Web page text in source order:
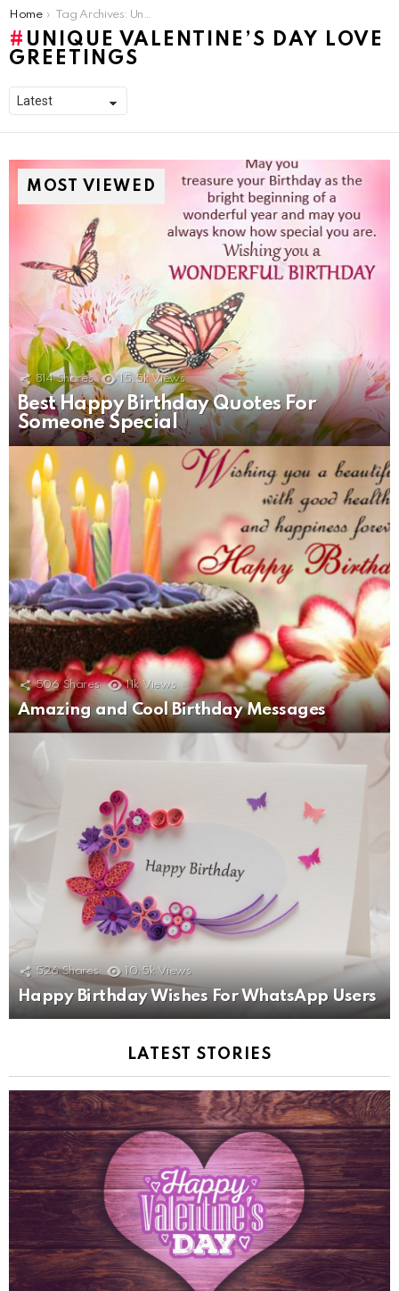
You are here:
Home Tag Archives: Unique Valentine’s Day Love Greetings
UNIQUE VALENTINE’S DAY LOVE
GREETINGS
MOST VIEWED
814 Shares 15.5k Views
Best Happy Birthday Quotes For
Someone Special
506 Shares 11k Views
Amazing and Cool Birthday Messages
526 Shares 10.5k Views
Happy Birthday Wishes For WhatsApp Users
LATEST STORIES